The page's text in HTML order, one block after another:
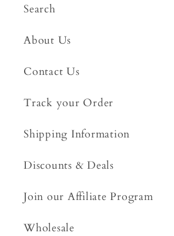
Search
About Us
Contact Us
Track your Order
Shipping Information
Discounts & Deals
Join our Affiliate Program
Wholesale